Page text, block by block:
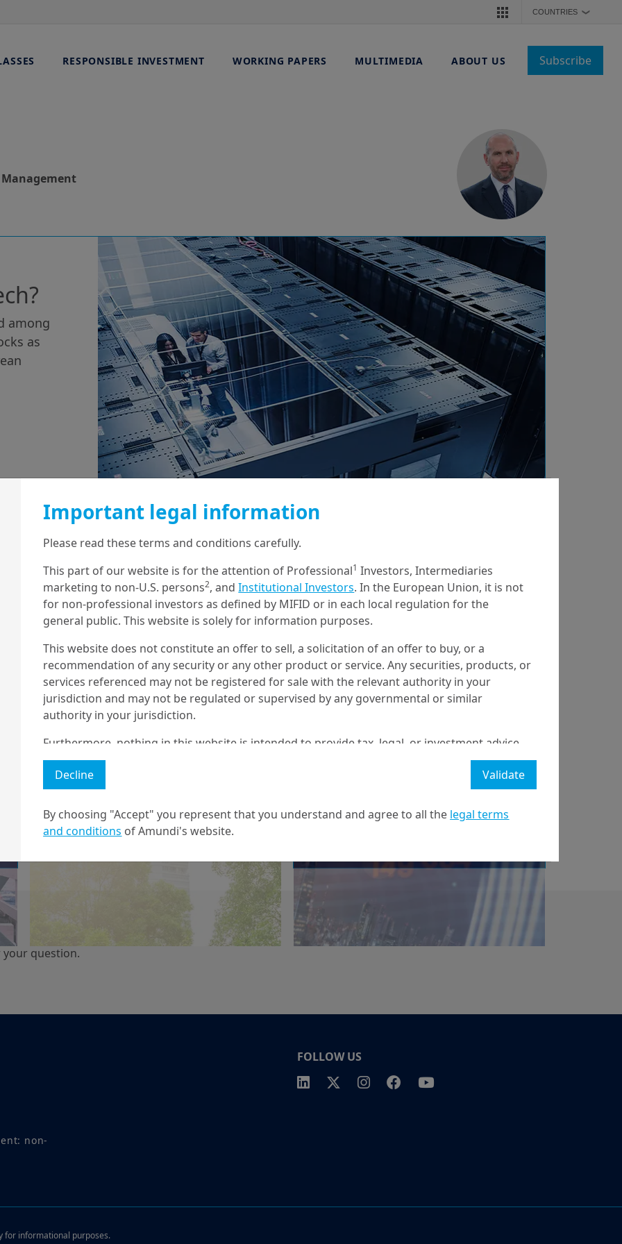
COUNTRIES ❯
RESPONSIBLE INVESTMENT WORKING PAPERS MULTIMEDIA ABOUT US Subscribe
Management
among
as
Stress in US regional
banks continues,
while the Fed moves
t...
Potential
Opportunities in the
US Banking Sector
13/10/2020 Investment Insights
Building ESG
momentum in US
equities
Buybacks - A multi-
perspective review
and thoughts on
Important legal information
Please read these terms and conditions carefully.
This part of our website is for the attention of Professional1 Investors, Intermediaries
marketing to non-U.S. persons2, andInstitutional Investors. In the European Union, it is not
for non-professional investors as defined by MIFID or in each local regulation for the
general public. This website is solely for information purposes.
This website does not constitute an offer to sell, a solicitation of an offer to buy, or a
recommendation of any security or any other product or service. Any securities, products, or
services referenced may not be registered for sale with the relevant authority in your
jurisdiction and may not be regulated or supervised by any governmental or similar
authority in your jurisdiction.
Furthermore, nothing in this website is intended to provide tax, legal, or investment advice
and nothing in this website should be construed as a recommendation to buy, sell, or hold
any investment or security or to engage in any investment strategy or transaction. There is
no guarantee that any targeted performance or forecast will be achieved.
Amundi owns the copyright and all other intellectual property rights in the website.
2 The full definition of "US Person" is included in the legal/general conditions of access to the website.
By choosing "Accept" you represent that you understand and agree to all the legal terms
and conditions of Amundi's website.
Decline Validate
your question.
non-
FOLLOW US
for informational purposes.